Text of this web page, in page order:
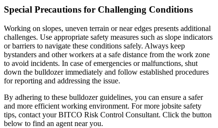
Special Precautions for Challenging Conditions
Working on slopes, uneven terrain or near edges presents additional
challenges. Use appropriate safety measures such as slope indicators
or barriers to navigate these conditions safely. Always keep
bystanders and other workers at a safe distance from the work zone
to avoid incidents. In case of emergencies or malfunctions, shut
down the bulldozer immediately and follow established procedures
for reporting and addressing the issue.
By adhering to these bulldozer guidelines, you can ensure a safer
and more efficient working environment. For more jobsite safety
tips, contact your BITCO Risk Control Consultant. Click the button
below to find an agent near you.